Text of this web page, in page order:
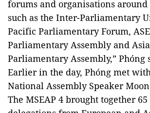
forums and organisations
such as the Inter-Parliamentary
Pacific Parliamentary Forum,
Parliamentary Assembly and
Parliamentary Assembly,” Phóng
Earlier in the day, Phóng met
National Assembly Speaker
The MSEAP 4 brought together